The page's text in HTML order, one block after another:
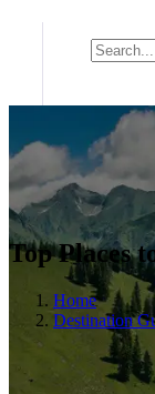
Top Places
Home
Destination